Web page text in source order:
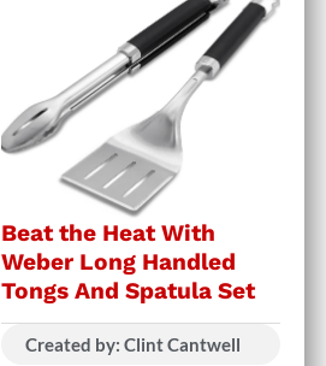
Beat the Heat With
Weber Long Handled
Tongs And Spatula Set
Created by: Clint Cantwell